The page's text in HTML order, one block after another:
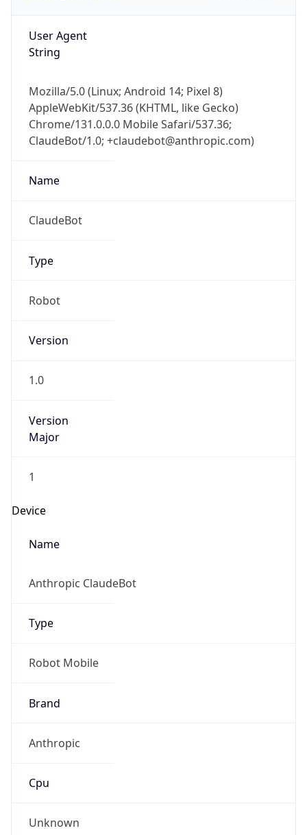
User Agent
String
Mozilla/5.0 (Linux; Android 14; Pixel 8)
AppleWebKit/537.36 (KHTML, like Gecko)
Chrome/131.0.0.0 Mobile Safari/537.36;
ClaudeBot/1.0; +claudebot@anthropic.com)
Name
ClaudeBot
Type
Robot
Version
1.0
Version
Major
1
Device
Name
Anthropic ClaudeBot
Type
Robot Mobile
Brand
Anthropic
Cpu
Unknown